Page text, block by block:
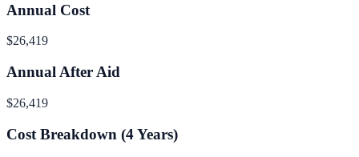
Annual Cost
$26,419
Annual After Aid
$26,419
Cost Breakdown (4Years)